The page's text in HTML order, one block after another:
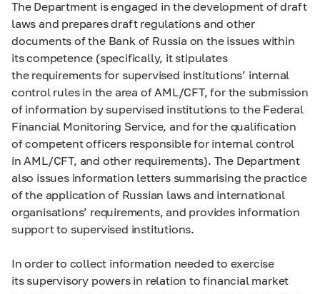
The Department is engaged in the development of draft
laws and prepares draft regulations and other
documents of the Bank of Russia on the issues within
its competence (specifically, it stipulates
the requirements for supervised institutions’ internal
control rules in the area of AML/CFT, for the submission
of information by supervised institutions to the Federal
Financial Monitoring Service, and for the qualification
of competent officers responsible for internal control
in AML/CFT, and other requirements). The Department
also issues information letters summarising the practice
of the application of Russian laws and international
organisations’ requirements, and provides information
support to supervised institutions.
In order to collect information needed to exercise
its supervisory powers in relation to financial market